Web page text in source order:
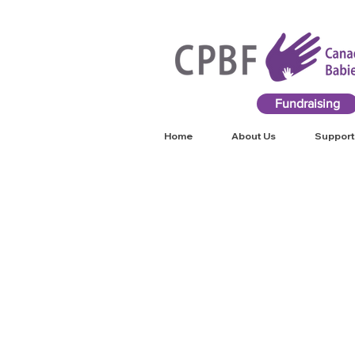
Fundraising
Home About Us Support